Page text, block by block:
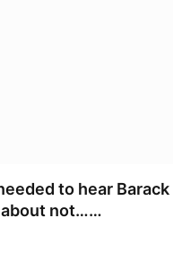
to hear Barack
about not……